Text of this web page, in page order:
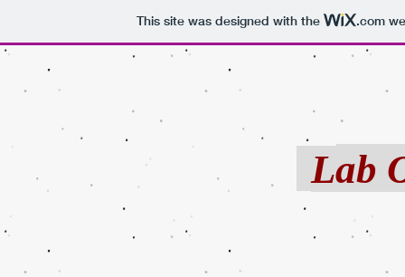
This site was designed with the .com
Lab